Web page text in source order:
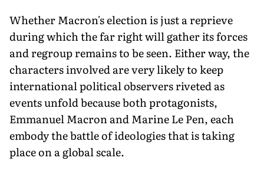
Whether Macron's election is just a reprieve
during which the far right will gather its forces
and regroup remains to be seen. Either way, the
characters involved are very likely to keep
international political observers riveted as
events unfold because both protagonists,
Emmanuel Macron and Marine Le Pen, each
embody the battle of ideologies that is taking
place on a global scale.